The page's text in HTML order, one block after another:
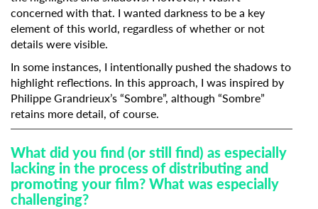
concerned with that. I wanted darkness to be a key
element of this world, regardless of whether or not
details were visible.
In some instances, I intentionally pushed the shadows to
highlight reflections. In this approach, I was inspired by
Philippe Grandrieux’s “Sombre”, although “Sombre”
retains more detail, of course.
What did you find (or still find) as especially
lacking in the process of distributing and
promoting your film? What was especially
challenging?